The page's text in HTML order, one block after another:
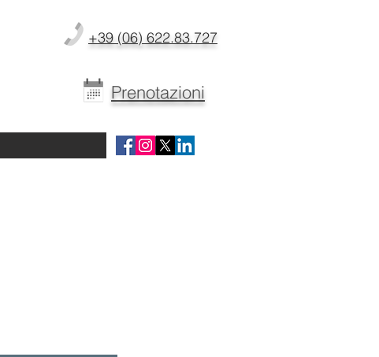
+39 (06) 622.83.727
Prenotazioni